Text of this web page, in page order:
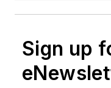
Sign up